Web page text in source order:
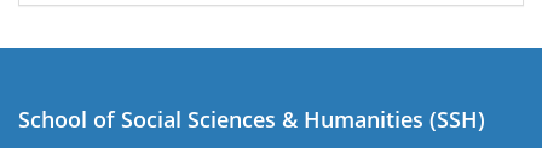
School of Social Sciences & Humanities (SSH)